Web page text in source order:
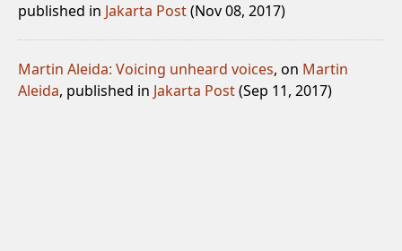
published in Jakarta Post(Nov 08, 2017)
Martin Aleida: Voicing unheard voices, on Martin
Aleida, published in Jakarta Post(Sep 11, 2017)